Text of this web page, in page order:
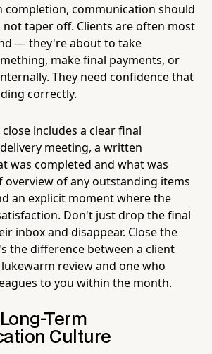
completion, communication should
not taper off. Clients are often most
— they're about to take
make final payments, or
They need confidence that
correctly.
includes a clear final
meeting, a written
was completed and what was
overview of any outstanding items
an explicit moment where the
Don't just drop the final
inbox and disappear. Close the
the difference between a client
review and one who
to you within the month.
Term
Culture